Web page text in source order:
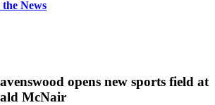
News
opens new sports field at
McNair